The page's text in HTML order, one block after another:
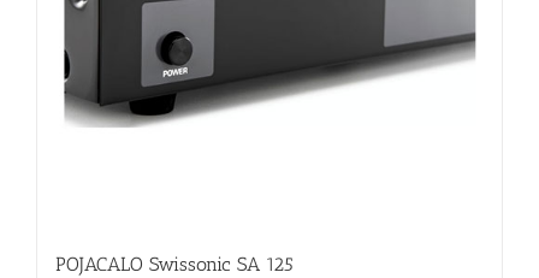
POJACALO Swissonic SA 125